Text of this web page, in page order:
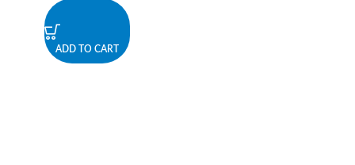
ADD TO CART